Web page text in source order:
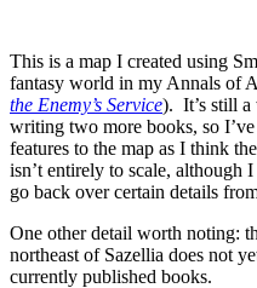
This is a map I created using
fantasy world in my Annals of
the Enemy’s Service). It’s still a
writing two more books, so
features to the map as I think
isn’t entirely to scale, although
go back over certain details
One other detail worth noting:
northeast of Sazellia does not
currently published books.